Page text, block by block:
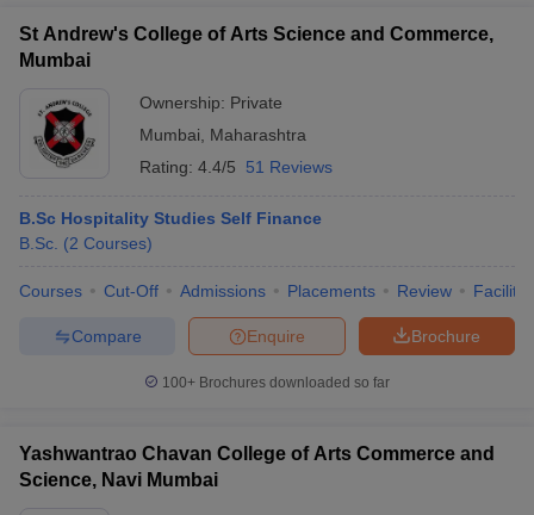
St Andrew's College of Arts Science and Commerce,
Mumbai
Ownership: Private
Mumbai
Maharashtra
Rating: 4.4/5 51 Reviews
B.Sc Hospitality Studies Self Finance
B.Sc. (2 Courses)
Courses Cut-Off Admissions Placements Review
Brochure
Enquire
Compare
100+ Brochures downloaded so far
Yashwantrao Chavan College of Arts Commerce and
Science, Navi Mumbai